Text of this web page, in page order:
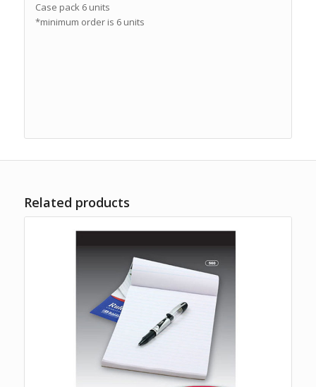
Case pack 6 units
*minimum order is 6 units
Related products